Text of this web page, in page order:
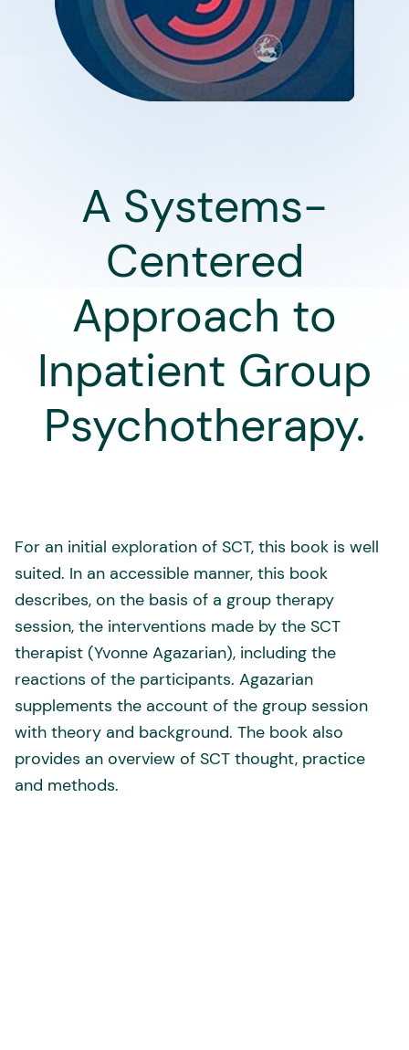
A Systems-
Centered
Approach to
Inpatient Group
Psychotherapy.
For an initial exploration of SCT, this book is well
suited. In an accessible manner, this book
describes, on the basis of a group therapy
session, the interventions made by the SCT
therapist (Yvonne Agazarian), including the
reactions of the participants. Agazarian
supplements the account of the group session
with theory and background. The book also
provides an overview of SCT thought, practice
and methods.